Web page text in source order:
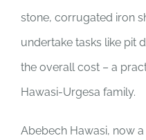
stone, corrugated iron
undertake tasks like pit
the overall cost – a
Hawasi-Urgesa family.
Abebech Hawasi, now